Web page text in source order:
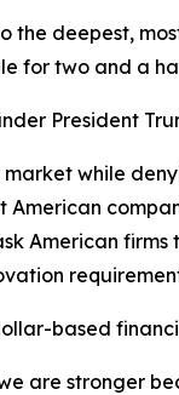
the deepest,
for two and a
President
while
American
based
are stronger